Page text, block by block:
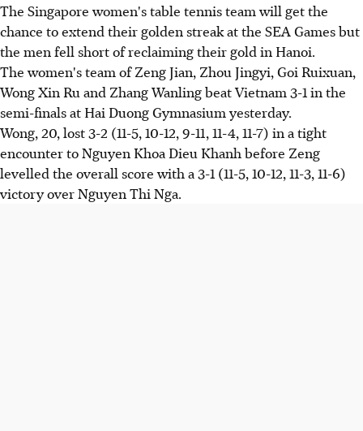
The Singapore women's table tennis team will get the
chance to extend their golden streak at the SEA Games but
the men fell short of reclaiming their gold in Hanoi.
The women's team of Zeng Jian, Zhou Jingyi, Goi Ruixuan,
Wong Xin Ru and Zhang Wanling beat Vietnam 3-1 in the
semi-finals at Hai Duong Gymnasium yesterday.
Wong, 20, lost 3-2 (11-5, 10-12, 9-11, 11-4, 11-7) in a tight
encounter to Nguyen Khoa Dieu Khanh before Zeng
levelled the overall score with a 3-1 (11-5, 10-12, 11-3, 11-6)
victory over Nguyen Thi Nga.